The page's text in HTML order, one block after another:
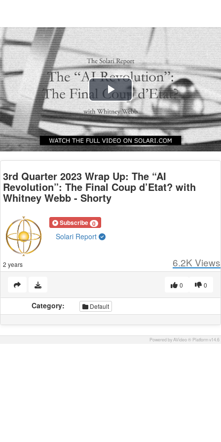
Play
Video
3rd Quarter 2023 Wrap Up: The “AI
Revolution”: The Final Coup d’Etat? with
Whitney Webb - Shorty
Subscribe 0
Solari Report
2 years 6.2K Views
0
0
Category: Default
Powered by AVideo ® Platform v14.6